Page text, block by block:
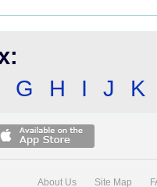
G H I J K
About Us Site Map